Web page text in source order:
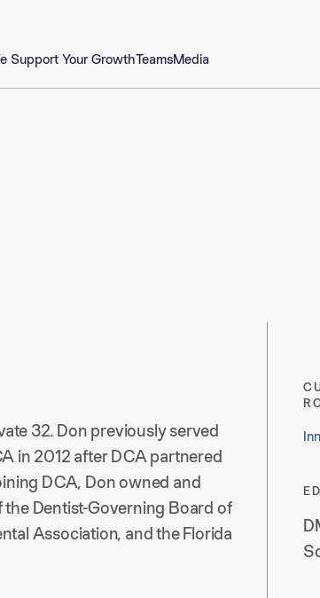
Support Your GrowthTeamsMedia
32. Don previously served
in 2012 after DCA partnered
DCA, Don owned and
the Dentist-Governing Board of
Association, and the Florida